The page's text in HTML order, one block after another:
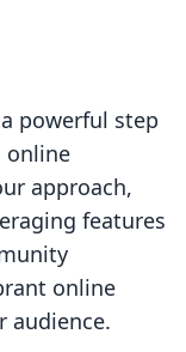
powerful step
online
approach,
features
online
audience.